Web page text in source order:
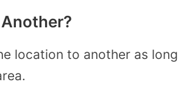
Another?
location to another as long